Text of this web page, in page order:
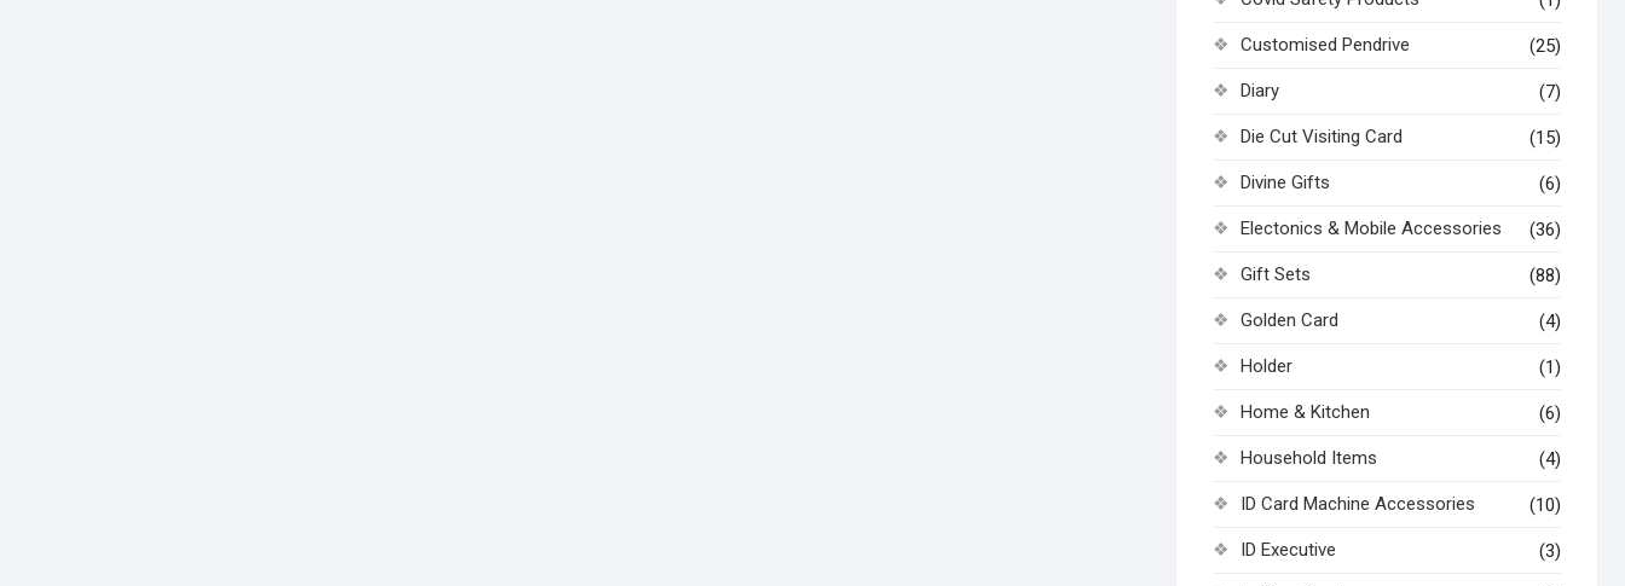
Customised Pendrive (25)
Diary (7)
Die Cut Visiting Card (15)
Divine Gifts (6)
Electonics & Mobile Accessories (36)
Gift Sets (88)
Golden Card (4)
Holder (1)
Home & Kitchen (6)
Household Items (4)
ID Card Machine Accessories (10)
ID Executive (3)